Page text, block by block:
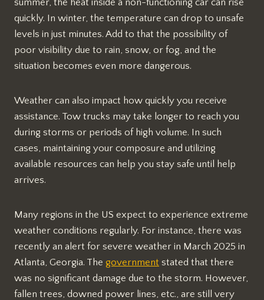
summer, the heat inside a non-functioning car can rise
quickly. In winter, the temperature can drop to unsafe
levels in just minutes. Add to that the possibility of
poor visibility due to rain, snow, or fog, and the
situation becomes even more dangerous.
Weather can also impact how quickly you receive
assistance. Tow trucks may take longer to reach you
during storms or periods of high volume. In such
cases, maintaining your composure and utilizing
available resources can help you stay safe until help
arrives.
Many regions in the US expect to experience extreme
weather conditions regularly. For instance, there was
recently an alert for severe weather in March 2025 in
Atlanta, Georgia. The government stated that there
was no significant damage due to the storm. However,
fallen trees, downed power lines, etc., are still very